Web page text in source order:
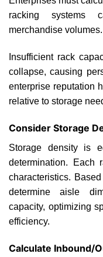
racking systems
merchandise volumes.
Insufficient rack
collapse, causing
enterprise reputation
relative to storage
Consider Storage
Storage density is
determination. Each
characteristics.
determine aisle
capacity, optimizing
efficiency.
Calculate Inbound/